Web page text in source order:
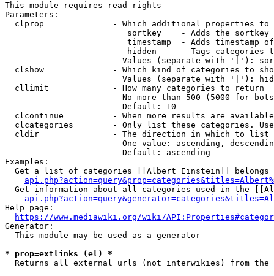
This module requires read rights
Parameters:
clprop              - Which additional properties to
sortkey    - Adds the
timestamp  - Adds timestamp
hidden     - Tags categories
Values (separate with '|'):
clshow              - Which kind of categories to
Values (separate with '|'):
  cllimit             - How many categories to return
No more than 500 (5000 for
                        Default: 10
clcontinue          - When more results are
clcategories        - Only list these categories.
  cldir               - The direction in which to list
One value: ascending,
                        Default: ascending
Examples:
Get a list of categories [[Albert Einstein]] belongs
Get information about all categories used in the
Help page:
https://www.mediawiki.org/wiki/
Generator:
  This module may be used as a generator
* prop=extlinks (el) *
Returns all external urls (not interwikies) from the